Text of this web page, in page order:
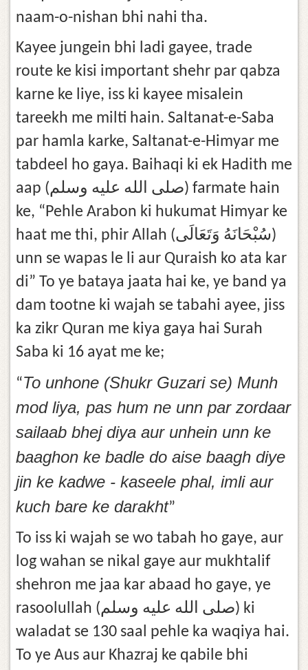
naam-o-nishan bhi nahi tha.
Kayee jungein bhi ladi gayee, trade
route ke kisi important shehr par qabza
karne ke liye, iss ki kayee misalein
tareekh me milti hain. Saltanat-e-Saba
par hamla karke, Saltanat-e-Himyar me
tabdeel ho gaya. Baihaqi ki ek Hadith me
aap (صلى الله عليه وسلم) farmate hain
ke, “Pehle Arabon ki hukumat Himyar ke
haat me thi, phir Allah (سُبْحَانَهُ وَتَعَالَى)
unn se wapas le li aur Quraish ko ata kar
di” To ye bataya jaata hai ke, ye band ya
dam tootne ki wajah se tabahi ayee, jiss
ka zikr Quran me kiya gaya hai Surah
Saba ki 16 ayat me ke;
“To unhone (Shukr Guzari se) Munh
mod liya, pas hum ne unn par zordaar
sailaab bhej diya aur unhein unn ke
baaghon ke badle do aise baagh diye
jin ke kadwe - kaseele phal, imli aur
kuch bare ke darakht”
To iss ki wajah se wo tabah ho gaye, aur
log wahan se nikal gaye aur mukhtalif
shehron me jaa kar abaad ho gaye, ye
rasoolullah (صلى الله عليه وسلم) ki
waladat se 130 saal pehle ka waqiya hai.
To ye Aus aur Khazraj ke qabile bhi